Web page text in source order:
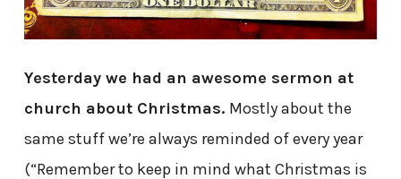
Yesterday we had an awesome sermon at
church about Christmas. Mostly about the
same stuff we’re always reminded of every year
(“Remember to keep in mind what Christmas is